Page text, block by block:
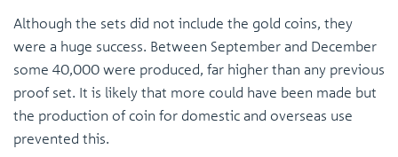
Although the sets did not include the gold coins, they
were a huge success. Between September and December
some 40,000 were produced, far higher than any previous
proof set. It is likely that more could have been made but
the production of coin for domestic and overseas use
prevented this.